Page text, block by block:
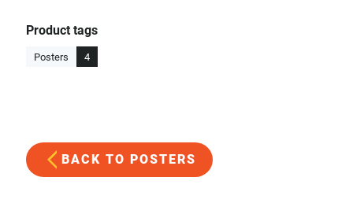
Product tags
Posters 4
BACK TO POSTERS